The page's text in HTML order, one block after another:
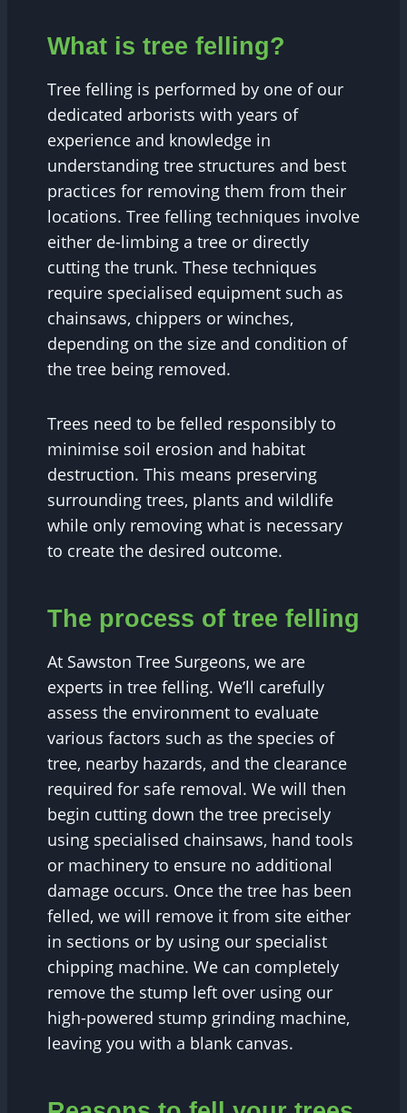
What is tree felling?
Tree felling is performed by one of our
dedicated arborists with years of
experience and knowledge in
understanding tree structures and best
practices for removing them from their
locations. Tree felling techniques involve
either de-limbing a tree or directly
cutting the trunk. These techniques
require specialised equipment such as
chainsaws, chippers or winches,
depending on the size and condition of
the tree being removed.
Trees need to be felled responsibly to
minimise soil erosion and habitat
destruction. This means preserving
surrounding trees, plants and wildlife
while only removing what is necessary
to create the desired outcome.
The process of tree felling
At Sawston Tree Surgeons, we are
experts in tree felling. We’ll carefully
assess the environment to evaluate
various factors such as the species of
tree, nearby hazards, and the clearance
required for safe removal. We will then
begin cutting down the tree precisely
using specialised chainsaws, hand tools
or machinery to ensure no additional
damage occurs. Once the tree has been
felled, we will remove it from site either
in sections or by using our specialist
chipping machine. We can completely
remove the stump left over using our
high-powered stump grinding machine,
leaving you with a blank canvas.